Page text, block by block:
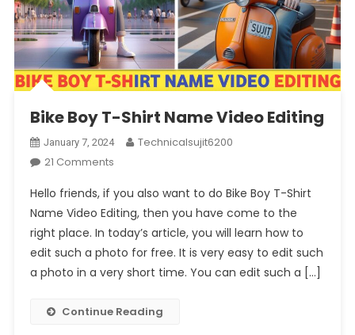
Bike Boy T-Shirt Name Video Editing
January 7, 2024
Technicalsujit6200
21 CommentsOn
Boy
T-
Shirt
Name
Video
Hello friends, if you also want to do Bike Boy T-Shirt
Name Video Editing, then you have come to the
right place. In today’s article, you will learn how to
edit such a photo for free. It is very easy to edit such
a photo in a very short time. You can edit such a […]
Continue Reading